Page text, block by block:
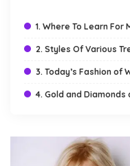
1. Where To Learn For
2. Styles Of Various
3. Today’s Fashion of
4. Gold and